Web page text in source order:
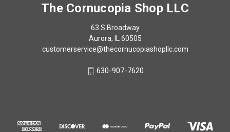
The Cornucopia Shop LLC
63 S Broadway
Aurora, IL 60505
customerservice@thecornucopiashopllc.com
630-907-7620